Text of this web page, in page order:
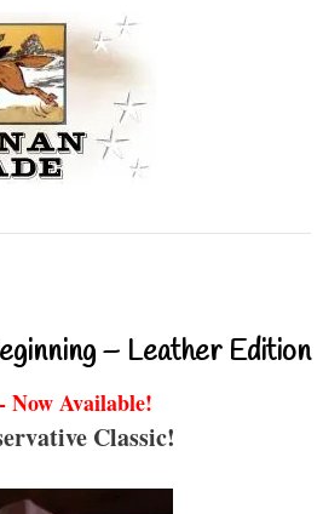
– Leather Edition
Now Available!
Classic!